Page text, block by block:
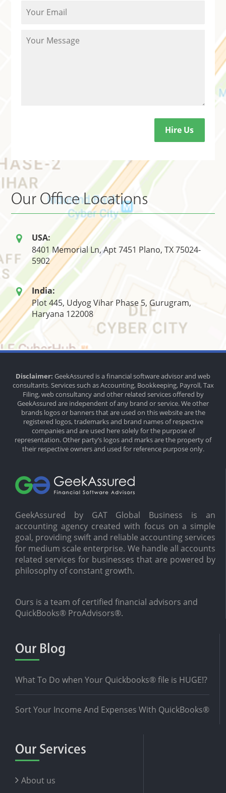
Our Office Locations
USA:
8401 Memorial Ln, Apt 7451 Plano, TX 75024-
5902
India:
Plot 445, Udyog Vihar Phase 5, Gurugram,
Haryana 122008
Disclaimer: GeekAssured is a financial software advisor and web
consultants. Services such as Accounting, Bookkeeping, Payroll, Tax
Filing, web consultancy and other related services offered by
GeekAssured are independent of any brand or service. We other
brands logos or banners that are used on this website are the
registered logos, trademarks and brand names of respective
companies and are used here solely for the purpose of
representation. Other party’s logos and marks are the property of
their respective owners and used for reference purpose only.
GeekAssured by GAT Global Business is an
accounting agency created with focus on a simple
goal, providing swift and reliable accounting services
for medium scale enterprise. We handle all accounts
related services for businesses that are powered by
philosophy of constant growth.
Ours is a team of certified financial advisors and
QuickBooks® ProAdvisors®.
Our Blog
What To Do when Your Quickbooks® file is HUGE!?
Sort Your Income And Expenses With QuickBooks®
Our Services
About us